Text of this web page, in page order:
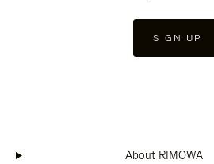
SIGN UP
About RIMOWA